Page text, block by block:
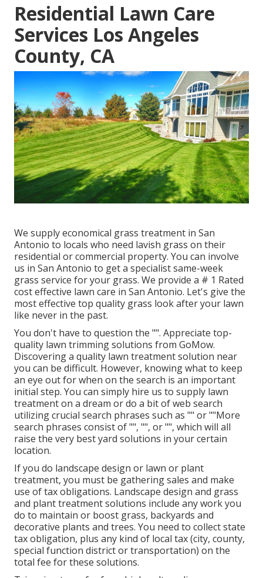
Residential Lawn Care
Services Los Angeles
County, CA
We supply economical grass treatment in San
Antonio to locals who need lavish grass on their
residential or commercial property. You can involve
us in San Antonio to get a specialist same-week
grass service for your grass. We provide a # 1 Rated
cost effective lawn care in San Antonio. Let's give the
most effective top quality grass look after your lawn
like never in the past.
You don't have to question the "". Appreciate top-
quality lawn trimming solutions from GoMow.
Discovering a quality lawn treatment solution near
you can be difficult. However, knowing what to keep
an eye out for when on the search is an important
initial step. You can simply hire us to supply lawn
treatment on a dream or do a bit of web search
utilizing crucial search phrases such as "" or ""More
search phrases consist of "", "", or "", which will all
raise the very best yard solutions in your certain
location.
If you do landscape design or lawn or plant
treatment, you must be gathering sales and make
use of tax obligations. Landscape design and grass
and plant treatment solutions include any work you
do to maintain or boost grass, backyards and
decorative plants and trees. You need to collect state
tax obligation, plus any kind of local tax (city, county,
special function district or transportation) on the
total fee for these solutions.